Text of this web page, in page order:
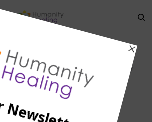
HUMAN ANGELS: THE HOLY GRAILS
THE HOLY